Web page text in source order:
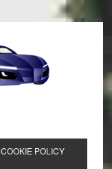
COOKIE POLICY